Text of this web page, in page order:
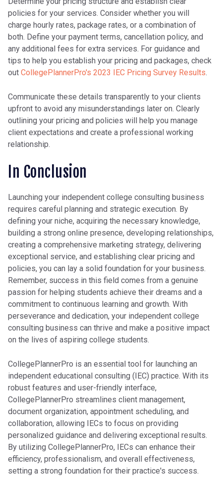
policies for your services. Consider whether you will
charge hourly rates, package rates, or a combination of
both. Define your payment terms, cancellation policy, and
any additional fees for extra services. For guidance and
tips to help you establish your pricing and packages, check
out CollegePlannerPro's 2023 IEC Pricing Survey Results.
Communicate these details transparently to your clients
upfront to avoid any misunderstandings later on. Clearly
outlining your pricing and policies will help you manage
client expectations and create a professional working
relationship.
In Conclusion
Launching your independent college consulting business
requires careful planning and strategic execution. By
defining your niche, acquiring the necessary knowledge,
building a strong online presence, developing relationships,
creating a comprehensive marketing strategy, delivering
exceptional service, and establishing clear pricing and
policies, you can lay a solid foundation for your business.
Remember, success in this field comes from a genuine
passion for helping students achieve their dreams and a
commitment to continuous learning and growth. With
perseverance and dedication, your independent college
consulting business can thrive and make a positive impact
on the lives of aspiring college students.
CollegePlannerPro is an essential tool for launching an
independent educational consulting (IEC) practice. With its
robust features and user-friendly interface,
CollegePlannerPro streamlines client management,
document organization, appointment scheduling, and
collaboration, allowing IECs to focus on providing
personalized guidance and delivering exceptional results.
By utilizing CollegePlannerPro, IECs can enhance their
efficiency, professionalism, and overall effectiveness,
setting a strong foundation for their practice's success.